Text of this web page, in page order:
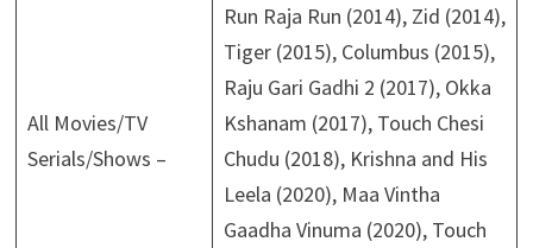
All Movies/TV
Serials/Shows –
Run Raja Run (2014), Zid (2014),
Tiger (2015), Columbus (2015),
Raju Gari Gadhi 2 (2017), Okka
Kshanam (2017), Touch Chesi
Chudu (2018), Krishna and His
Leela (2020), Maa Vintha
Gaadha Vinuma (2020), Touch